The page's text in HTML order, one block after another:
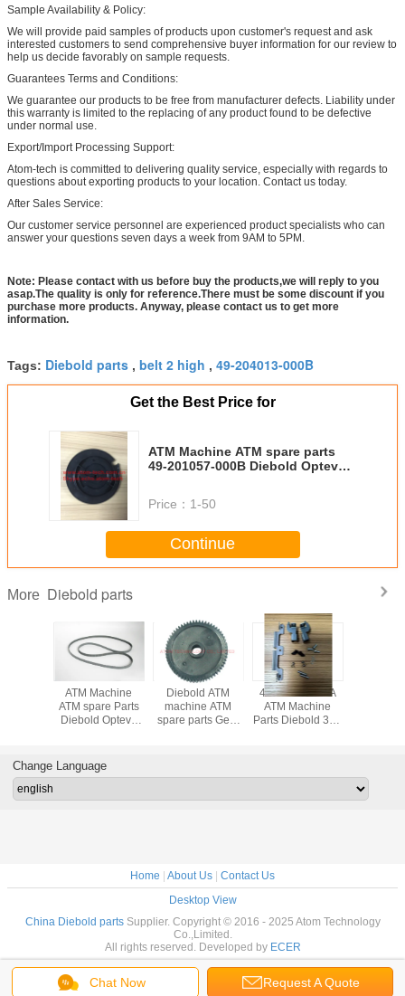
Sample Availability & Policy:
We will provide paid samples of products upon customer's request and ask
interested customers to send comprehensive buyer information for our review to
help us decide favorably on sample requests.
Guarantees Terms and Conditions:
We guarantee our products to be free from manufacturer defects. Liability under
this warranty is limited to the replacing of any product found to be defective
under normal use.
Export/Import Processing Support:
Atom-tech is committed to delivering quality service, especially with regards to
questions about exporting products to your location. Contact us today.
After Sales Service:
Our customer service personnel are experienced product specialists who can
answer your questions seven days a week from 9AM to 5PM.
Note: Please contact with us before buy the products,we will reply to you
asap.The quality is only for reference.There must be some discount if you
purchase more products. Anyway, please contact us to get more
information.
Tags: Diebold parts , belt 2 high , 49-204013-000B
Get the Best Price for
ATM Machine ATM spare parts
49-201057-000B Diebold Opteva
Price： 1-50
Continue
More Diebold parts
000E
ATM Machine
ATM spare Parts
Diebold Opteva
49-204013-000D
Diebold ATM
machine ATM
spare parts Gear
49233199054A
ATM Machine
Parts Diebold 368
49233199054A
PRINTER
Chat Now Request A Quote
Change Language
Home | About Us | Contact Us
Desktop View
China Diebold partsSupplier. Copyright © 2016 - 2025 Atom Technology
Co.,Limited.
All rights reserved. Developed by ECER